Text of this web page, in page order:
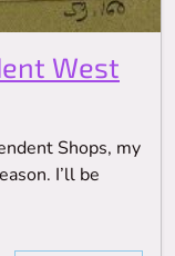
West
Shops, my
I’ll be